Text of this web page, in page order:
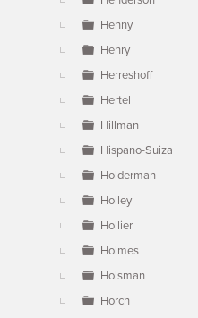
Henny
Henry
Herreshoff
Hertel
Hillman
Hispano-Suiza
Holderman
Holley
Hollier
Holmes
Holsman
Horch